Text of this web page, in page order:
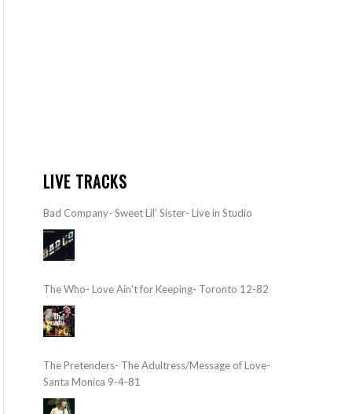
LIVE TRACKS
Bad Company- Sweet Lil’ Sister- Live in Studio
The Who- Love Ain’t for Keeping- Toronto 12-82
The Pretenders- The Adultress/Message of Love-
Santa Monica 9-4-81